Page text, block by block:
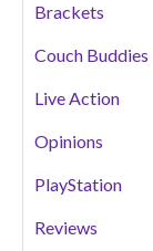
Brackets
Couch Buddies
Live Action
Opinions
PlayStation
Reviews